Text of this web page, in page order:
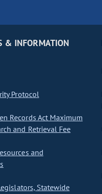
& INFORMATION
Protocol
Records Act Maximum
and Retrieval Fee
and
Statewide